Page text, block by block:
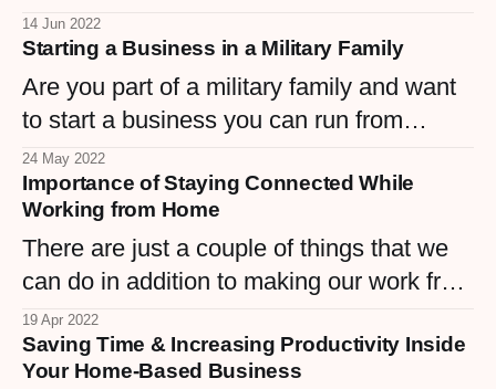
homework under supervision is tough
enough, and today’s world is full of
distractions.
14 Jun 2022
Starting a Business in a Military Family
Are you part of a military family and want
to start a business you can run from
anywhere, even if you have to move
across the world?
24 May 2022
Importance of Staying Connected While
Working from Home
There are just a couple of things that we
can do in addition to making our work from
home feel like working shoulder to
shoulder with our colleagues in person.
19 Apr 2022
Saving Time & Increasing Productivity Inside
Your Home-Based Business